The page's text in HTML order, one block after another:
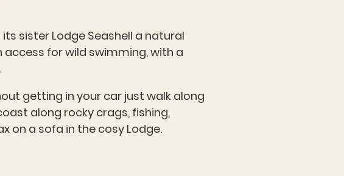
sister Lodge Seashell a natural
for wild swimming, with a
getting in your car just walk along
along rocky crags, fishing,
on a sofa in the cosy Lodge.